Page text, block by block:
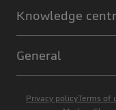
Knowledge
General
Privacy policyTerms of